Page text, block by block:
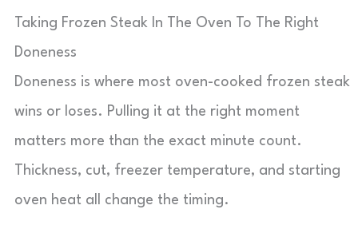
Taking Frozen Steak In The Oven To The Right
Doneness
Doneness is where most oven-cooked frozen steak
wins or loses. Pulling it at the right moment
matters more than the exact minute count.
Thickness, cut, freezer temperature, and starting
oven heat all change the timing.